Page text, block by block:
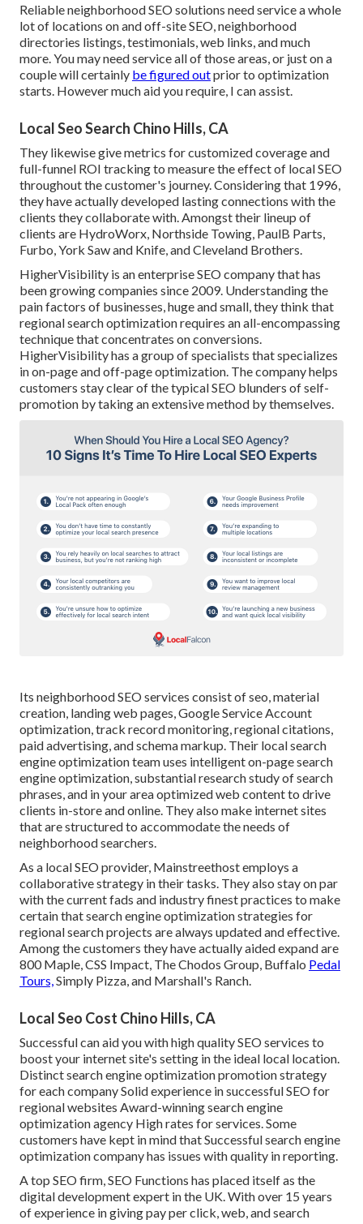
Reliable neighborhood SEO solutions need service a whole
lot of locations on and off-site SEO, neighborhood
directories listings, testimonials, web links, and much
more. You may need service all of those areas, or just on a
couple will certainly be figured outprior to optimization
starts. However much aid you require, I can assist.
Local Seo Search Chino Hills, CA
They likewise give metrics for customized coverage and
full-funnel ROI tracking to measure the effect of local SEO
throughout the customer's journey. Considering that 1996,
they have actually developed lasting connections with the
clients they collaborate with. Amongst their lineup of
clients are HydroWorx, Northside Towing, PaulB Parts,
Furbo, York Saw and Knife, and Cleveland Brothers.
HigherVisibility is an enterprise SEO company that has
been growing companies since 2009. Understanding the
pain factors of businesses, huge and small, they think that
regional search optimization requires an all-encompassing
technique that concentrates on conversions.
HigherVisibility has a group of specialists that specializes
in on-page and off-page optimization. The company helps
customers stay clear of thetypical SEO blunders of self-
promotion by taking an extensive method by themselves.
Its neighborhood SEO services consist of seo, material
creation, landing web pages, Google Service Account
optimization, track record monitoring, regional citations,
paid advertising, and schema markup. Their local search
engine optimization team uses intelligent on-page search
engine optimization, substantial research study of search
phrases, and in your area optimized web content to drive
clients in-store and online. They also make internet sites
that are structured to accommodate the needs of
neighborhood searchers.
As a local SEO provider, Mainstreethost employs a
collaborative strategy in their tasks. They also stay on par
with the current fads and industry finest practices to make
certain that search engine optimization strategies for
regional search projects are always updated and effective.
Among the customers they have actually aided expand are
800 Maple, CSS Impact, The Chodos Group, Buffalo Pedal
Tours, Simply Pizza, and Marshall's Ranch.
Local Seo Cost Chino Hills, CA
Successful can aid you with high quality SEO services to
boost your internet site's setting in the ideal local location.
Distinct search engine optimization promotion strategy
for each company Solid experience in successful SEO for
regional websites Award-winning search engine
optimization agency High rates for services. Some
customers have kept in mind that Successful search engine
optimization company has issues with quality in reporting.
A top SEO firm, SEO Functions has placed itself as the
digital development expert in the UK. With over 15 years
of experience in giving pay per click, web, and search